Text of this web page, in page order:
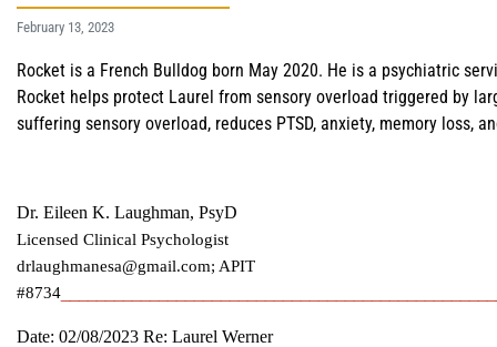
February 13, 2023
Rocket is a French Bulldog born May 2020. He is a psychiatric
Rocket helps protect Laurel from sensory overload triggered by
suffering sensory overload, reduces PTSD, anxiety, memory loss,
Dr. Eileen K. Laughman, PsyD
Licensed Clinical Psychologist
drlaughmanesa@gmail.com; APIT
#8734
Date: 02/08/2023 Re: Laurel Werner